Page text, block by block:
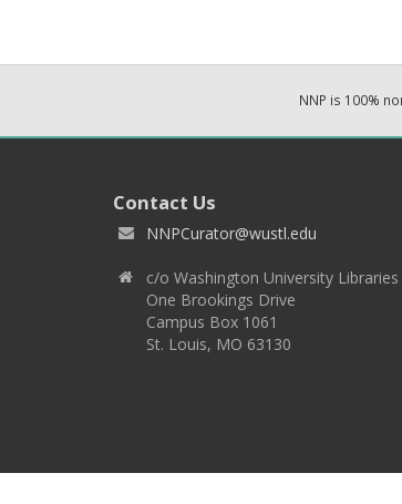
NNP is 100%
Contact Us
NNPCurator@wustl.edu
c/o Washington University Libraries
One Brookings Drive
Campus Box 1061
St. Louis, MO 63130